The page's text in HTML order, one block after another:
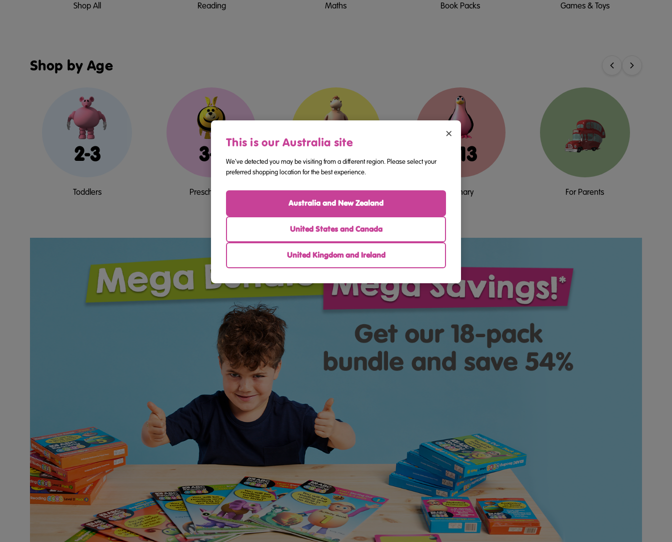
Shop All Reading Maths Book Packs Games & Toys
Shop by Age
2-3
Toddlers
3-4
Preschoolers
5-6
Kindergarten
5-13
Primary For Parents
×
This is our Australia site
We've detected you may be visiting from a different region. Please select your
preferred shopping location for the best experience.
Australia and New Zealand
United States and Canada
United Kingdom and Ireland